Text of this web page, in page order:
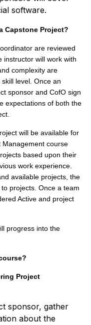
software.
Capstone Project?
are reviewed
instructor will work with
complexity are
level. Once an
sponsor and CofO sign
expectations of both the
will be available for
Management course
based upon their
work experience.
available projects, the
projects. Once a team
Active and project
progress into the
Project
sponsor, gather
about the